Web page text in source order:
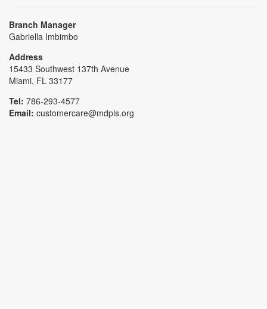
Branch Manager
Gabriella Imbimbo
Address
15433 Southwest 137th Avenue
Miami, FL 33177
Tel: 786-293-4577
Email: customercare@mdpls.org